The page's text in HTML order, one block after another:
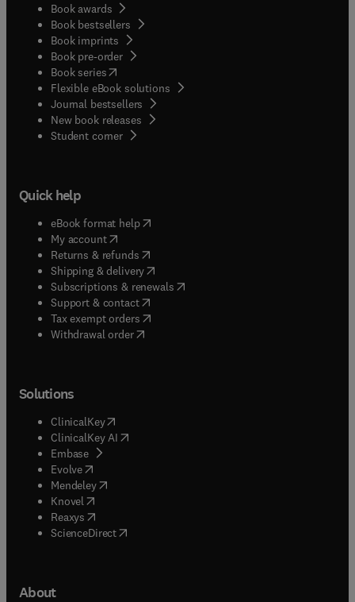
Book awards
Book bestsellers
Book imprints
Book pre-order
Book series(opens in new tab/window
Flexible eBook solutions
Journal bestsellers
New book releases
Student corner( opens in new tab/window
Quick help
eBook format help( opens in new tab/window
My account( opens in new tab/window
Returns & refunds( opens in new tab/window
Shipping & delivery(opens in new tab/window
Subscriptions & renewals( opens in new tab/window
Support & contact( opens in new tab/window
Tax exempt orders( opens in new tab/window
Withdrawal order
Solutions
ClinicalKey(opens in new tab/window
ClinicalKey AI opens in new tab/window
Embase( opens in new tab/window
Evolve(opens in new tab/window
Mendeley( opens in new tab/window
Knovel (opens in new tab/window
Reaxys (opens in new tab/window
ScienceDirect(opens in new tab/window
About